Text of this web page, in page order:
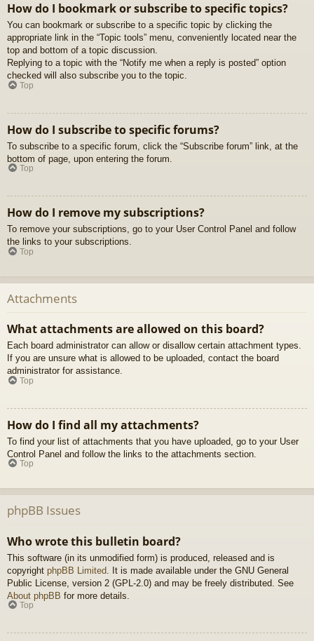
How do I bookmark or subscribe to specific topics?
You can bookmark or subscribe to a specific topic by clicking the
appropriate link in the “Topic tools” menu, conveniently located near the
top and bottom of a topic discussion.
Replying to a topic with the “Notify me when a reply is posted” option
checked will also subscribe you to the topic.
Top
How do I subscribe to specific forums?
To subscribe to a specific forum, click the “Subscribe forum” link, at the
bottom of page, upon entering the forum.
Top
How do I remove my subscriptions?
To remove your subscriptions, go to your User Control Panel and follow
the links to your subscriptions.
Top
Attachments
What attachments are allowed on this board?
Each board administrator can allow or disallow certain attachment types.
If you are unsure what is allowed to be uploaded, contact the board
administrator for assistance.
Top
How do I find all my attachments?
To find your list of attachments that you have uploaded, go to your User
Control Panel and follow the links to the attachments section.
Top
phpBB Issues
Who wrote this bulletin board?
This software (in its unmodified form) is produced, released and is
copyright phpBB Limited . It is made available under the GNU General
Public License, version 2 (GPL-2.0) and may be freely distributed. See
About phpBB for more details.
Top